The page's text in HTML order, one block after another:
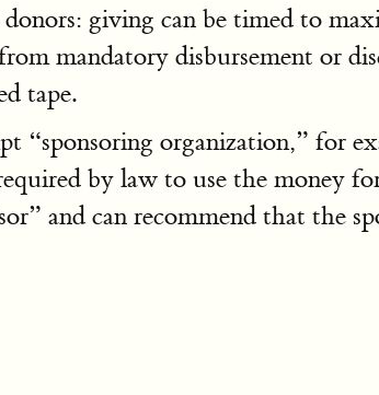
giving can be timed to
mandatory disbursement or
tape.
organization,” for
by law to use the money
and can recommend that the